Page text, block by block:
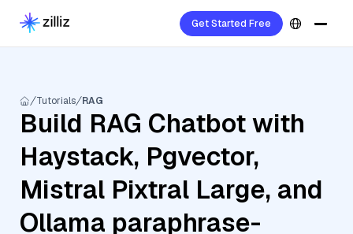
Get Started Free
Tutorials RAG
Build RAG Chatbot with
Haystack, Pgvector,
Mistral Pixtral Large, and
Ollama paraphrase-